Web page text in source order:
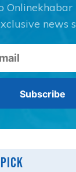
Onlinekhabar
news